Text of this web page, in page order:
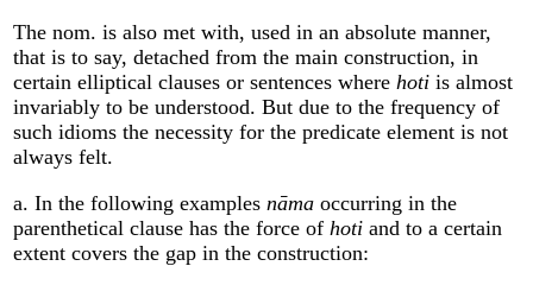
The nom. is also met with, used in an absolute manner,
that is to say, detached from the main construction, in
certain elliptical clauses or sentences where hoti is almost
invariably to be understood. But due to the frequency of
such idioms the necessity for the predicate element is not
always felt.
a. In the following examples nāma occurring in the
parenthetical clause has the force of hoti and to a certain
extent covers the gap in the construction: